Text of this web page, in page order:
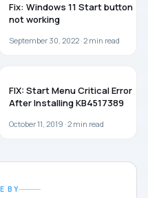
Fix: Windows 11 Start button
not working
September 30, 2022 ·2 min read
FIX: Start Menu Critical Error
After Installing KB4517389
October 11, 2019 ·2 min read
BY